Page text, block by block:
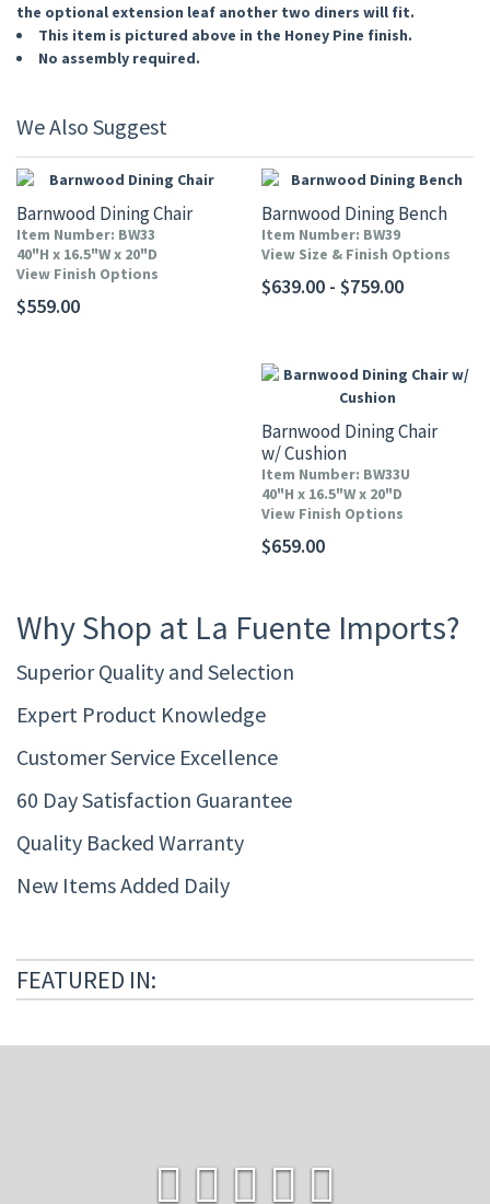
the optional extension leaf another two diners will fit.
This item is pictured above in the Honey Pine finish.
No assembly required.
We Also Suggest
Barnwood Dining Chair
Item Number: BW33
40"H x 16.5"W x 20"D
View Finish Options
$559.00
Barnwood Dining Bench
Item Number: BW39
View Size & Finish Options
$639.00 - $759.00
Barnwood Dining Chair
w/ Cushion
Item Number: BW33U
40"H x 16.5"W x 20"D
View Finish Options
$659.00
Why Shop at La Fuente Imports?
Superior Quality and Selection
Expert Product Knowledge
Customer Service Excellence
60 Day Satisfaction Guarantee
Quality Backed Warranty
New Items Added Daily
FEATURED IN: